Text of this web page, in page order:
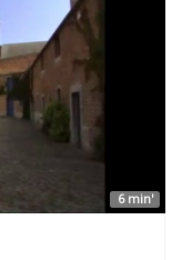
6 min'